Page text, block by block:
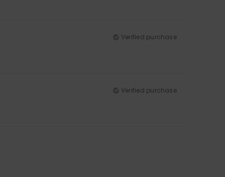
Verified purchase
Verified purchase